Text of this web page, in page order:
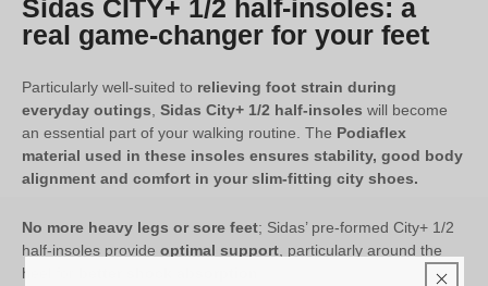
Sidas CITY+ 1/2 half-insoles: a
real game-changer for your feet
Particularly well-suited to relieving foot strain during
everyday outings, Sidas City+ 1/2 half-insoles will become
an essential part of your walking routine. The Podiaflex
material used in these insoles ensures stability, good body
alignment and comfort in your slim-fitting city shoes.
No more heavy legs or sore feet; Sidas’ pre-formed City+ 1/2
half-insoles provide optimal support, particularly around the
heel for